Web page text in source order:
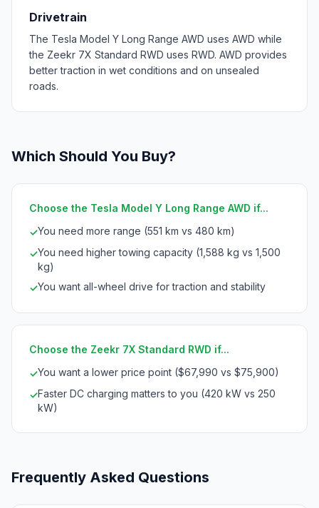
Drivetrain
The Tesla Model Y Long Range AWD uses AWD while
the Zeekr 7X Standard RWD uses RWD. AWD provides
better traction in wet conditions and on unsealed
roads.
Which Should You Buy?
Choose the Tesla Model Y Long Range AWD if...
✓You need more range (551 km vs 480 km)
✓You need higher towing capacity (1,588 kg vs 1,500
kg)
✓You want all-wheel drive for traction and stability
Choose the Zeekr 7X Standard RWD if...
✓You want a lower price point ($67,990 vs $75,900)
✓Faster DC charging matters to you (420 kW vs 250
kW)
Frequently Asked Questions